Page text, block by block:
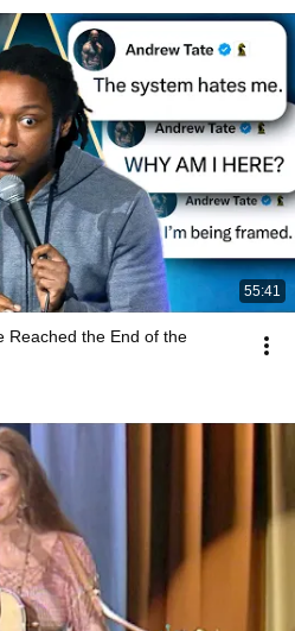
55:41
Reached the End of the